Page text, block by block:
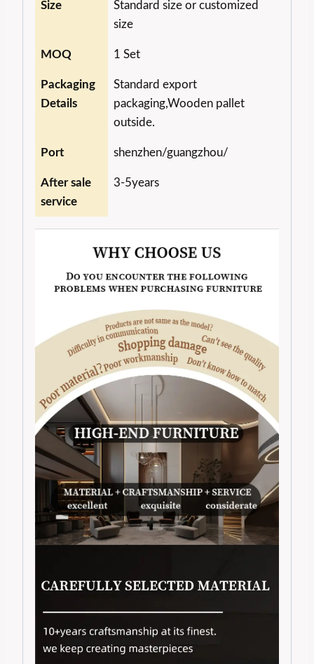
Size
Standard size or customized
size
MOQ 1 Set
Packaging
Details
Standard export
packaging,Wooden pallet
outside.
Port shenzhen/guangzhou/
After sale
service
3-5years